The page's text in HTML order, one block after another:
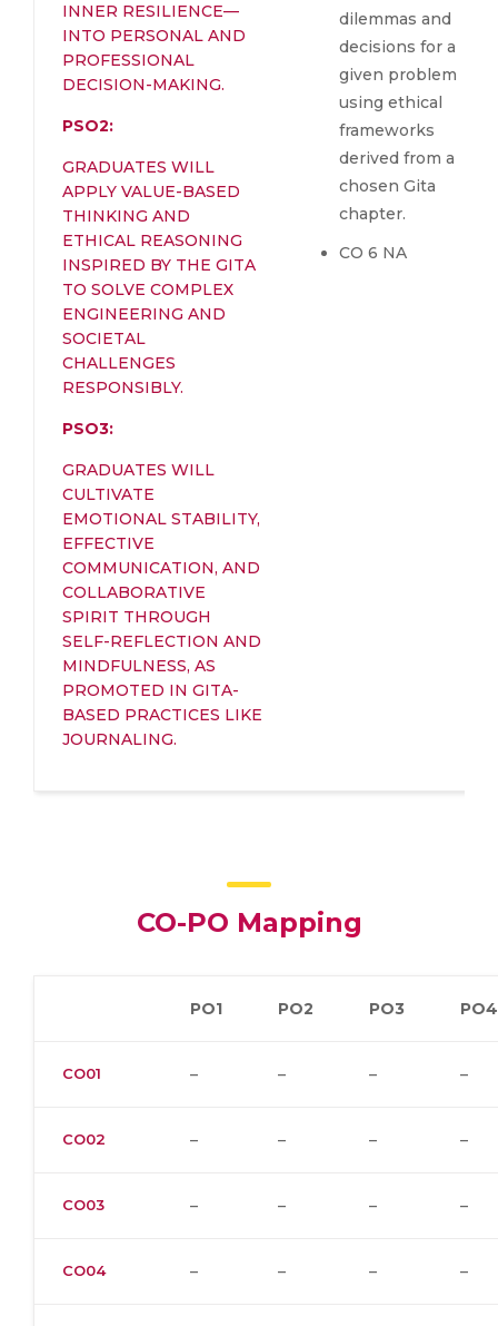
INNER RESILIENCE—
INTO PERSONAL AND
PROFESSIONAL
DECISION-MAKING.
PSO2:
GRADUATES WILL
APPLY VALUE-BASED
THINKING AND
ETHICAL REASONING
INSPIRED BY THE GITA
TO SOLVE COMPLEX
ENGINEERING AND
SOCIETAL
CHALLENGES
RESPONSIBLY.
PSO3:
GRADUATES WILL
CULTIVATE
EMOTIONAL STABILITY,
EFFECTIVE
COMMUNICATION, AND
COLLABORATIVE
SPIRIT THROUGH
SELF-REFLECTION AND
MINDFULNESS, AS
PROMOTED IN GITA-
BASED PRACTICES LIKE
JOURNALING.
dilemmas and
decisions for a
given problem
using ethical
frameworks
derived from a
chosen Gita
chapter.
CO 6 NA
CO-PO Mapping
PO1 PO2 PO3 PO4
CO01 – – – –
CO02 – – – –
CO03 – – – –
CO04 – – – –